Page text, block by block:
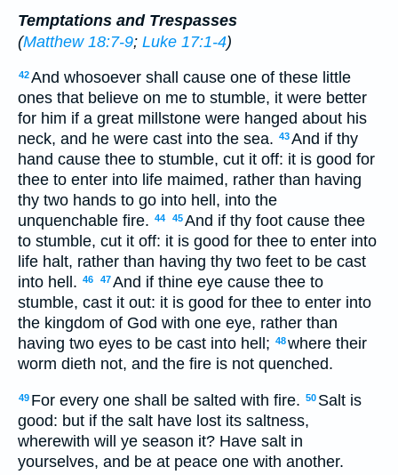
Temptations and Trespasses
(Matthew 18:7-9; Luke 17:1-4)
42And whosoever shall cause one of these little
ones that believe on me to stumble, it were better
for him if a great millstone were hanged about his
neck, and he were cast into the sea. 43And if thy
hand cause thee to stumble, cut it off: it is good for
thee to enter into life maimed, rather than having
thy two hands to go into hell, into the
unquenchable fire. 44 45And if thy foot cause thee
to stumble, cut it off: it is good for thee to enter into
life halt, rather than having thy two feet to be cast
into hell. 46 47And if thine eye cause thee to
stumble, cast it out: it is good for thee to enter into
the kingdom of God with one eye, rather than
having two eyes to be cast into hell; 48where their
worm dieth not, and the fire is not quenched.
49 For every one shall be salted with fire. 50 Salt is
good: but if the salt have lost its saltness,
wherewith will ye season it? Have salt in
yourselves, and be at peace one with another.